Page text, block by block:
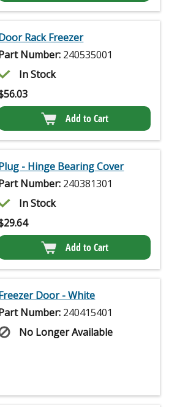
Rack Freezer
Number: 240535001
In Stock
56.03
Add to Cart
- Hinge Bearing Cover
Number: 240381301
In Stock
29.64
Add to Cart
Door - White
Number: 240415401
No Longer Available